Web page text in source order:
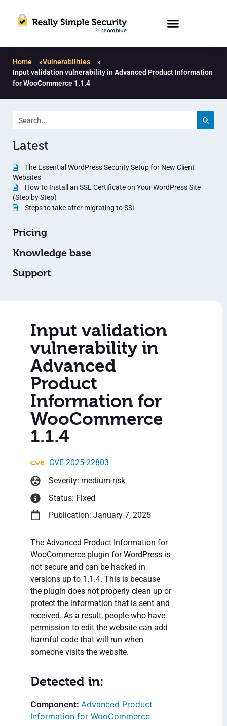
Home »Vulnerabilities
»
Input validation vulnerability in Advanced Product Information
for WooCommerce 1.1.4
Latest
The Essential WordPress Security Setup for New Client
Websites
How to Install an SSL Certificate on Your WordPress Site
(Step by Step)
Steps to take after migrating to SSL
Pricing
Knowledge base
Support
Input validation
vulnerability in
Advanced
Product
Information for
WooCommerce
1.1.4
CVE-2025-22803
Severity: medium-risk
Status: Fixed
Publication: January 7, 2025
The Advanced Product Information for
WooCommerce plugin for WordPress is
not secure and can be hacked in
versions up to 1.1.4. This is because
the plugin does not properly clean up or
protect the information that is sent and
received. As a result, people who have
permission to edit the website can add
harmful code that will run when
someone visits the website.
Detected in:
Advanced Product
Information for WooCommerce